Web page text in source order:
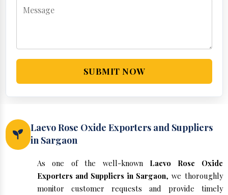
SUBMIT NOW
Laevo Rose Oxide Exporters and Suppliers
in Sargaon
As one of the well-known Laevo Rose Oxide
Exporters and Suppliers in Sargaon, we thoroughly
monitor customer requests and provide timely